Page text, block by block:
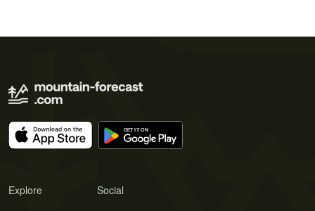
Explore Social